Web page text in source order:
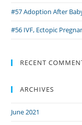
#57 Adoption After
#56 IVF, Ectopic
RECENT
ARCHIVES
June 2021